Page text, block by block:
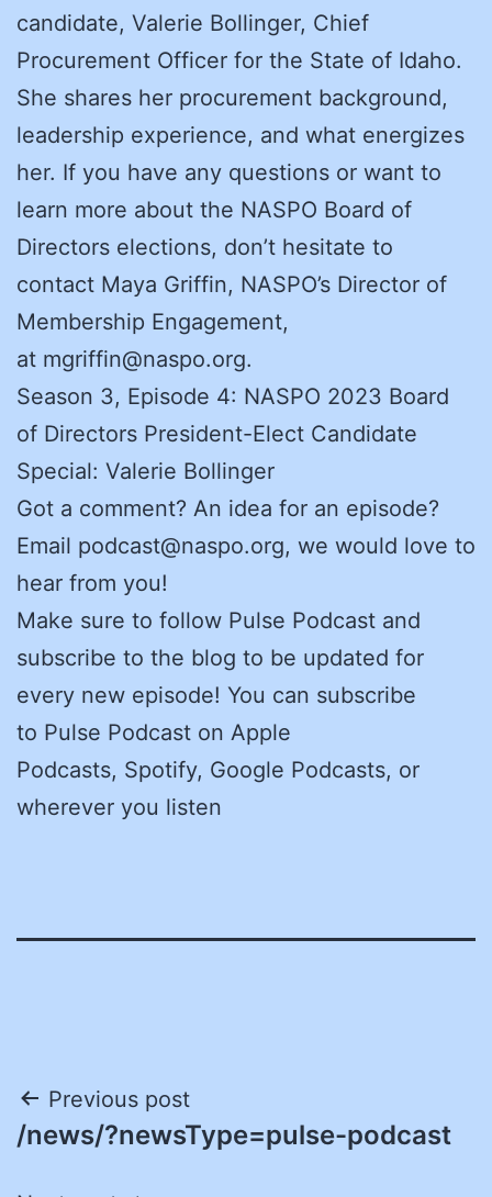
candidate, Valerie Bollinger, Chief
Procurement Officer for the State of Idaho.
She shares her procurement background,
leadership experience, and what energizes
her. If you have any questions or want to
learn more about the NASPO Board of
Directors elections, don’t hesitate to
contact Maya Griffin, NASPO’s Director of
Membership Engagement,
at mgriffin@naspo.org.
Season 3, Episode 4: NASPO 2023 Board
of Directors President-Elect Candidate
Special: Valerie Bollinger
Got a comment? An idea for an episode?
Email podcast@naspo.org, we would love to
hear from you!
Make sure to follow Pulse Podcast and
subscribe to the blog to be updated for
every new episode! You can subscribe
to Pulse Podcast on Apple
Podcasts, Spotify, Google Podcasts, or
wherever you listen
Post
navigation
Previous post
/news/?newsType=pulse-podcast